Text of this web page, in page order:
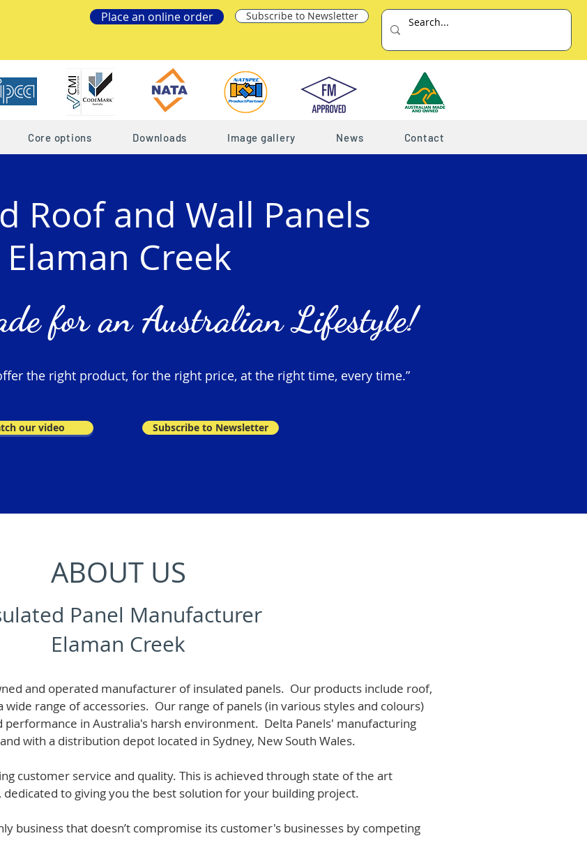
Place an online order Subscribe to Newsletter
Core options Downloads Image gallery News Contact
Roof and Wall Panels
Elaman Creek
for an Australian Lifestyle!
the right product, for the right price, at the right time, every time.”
our video Subscribe to Newsletter
ABOUT US
Panel Manufacturer
Elaman Creek
and operated manufacturer of insulated panels. Our products include roof,
wide range of accessories. Our range of panels (in various styles and colours)
in Australia's harsh environment. Delta Panels' manufacturing
with a distribution depot located in Sydney, New South Wales.
customer service and quality. This is achieved through state of the art
to giving you the best solution for your building project.
business that doesn’t compromise its customer's businesses by competing